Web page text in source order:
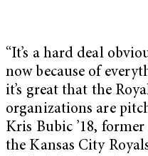
“It’s a hard deal
now because of
it’s great that the
organizations are
Kris Bubic ’18,
the Kansas City